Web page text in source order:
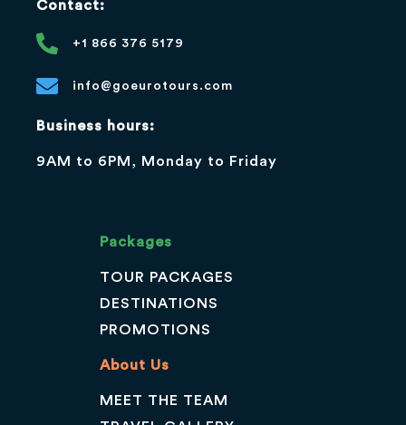
Contact:
+1 866 376 5179
info@goeurotours.com
Business hours:
9AM to 6PM, Monday to Friday
Packages
TOUR PACKAGES
DESTINATIONS
PROMOTIONS
About Us
MEET THE TEAM